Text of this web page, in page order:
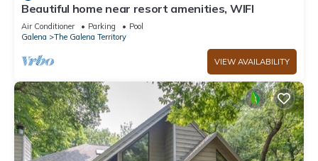
Beautiful home near resort amenities, WIFI
Air Conditioner Parking
Pool
Galena
The Galena Territory
VIEW AVAILABILITY